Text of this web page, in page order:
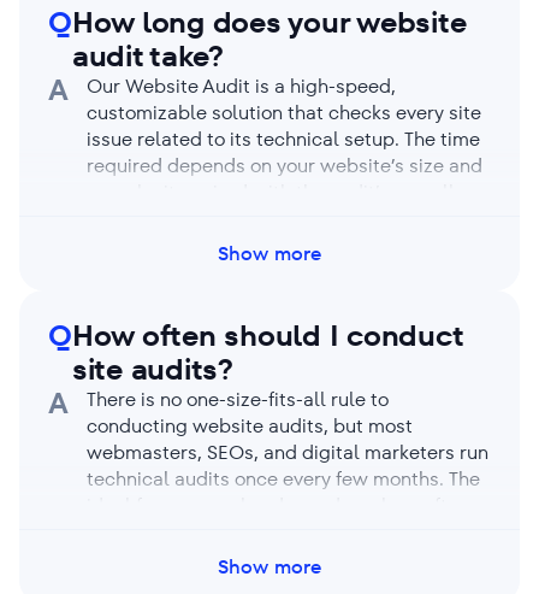
its tags.
QHow long does your website
audit take?
A
Our Website Audit is a high-speed,
customizable solution that checks every site
issue related to its technical setup. The time
required depends on your website’s size and
tool can crawl up to 1,000 pages in under 2
take longer, but the trade-off is that it
detects more obscure issues.
Show more
QHow often should I conduct
site audits?
A
There is no one-size-fits-all rule to
conducting website audits, but most
webmasters, SEOs, and digital marketers run
technical audits once every few months. The
Perform regular audits to catch issues like
Show more